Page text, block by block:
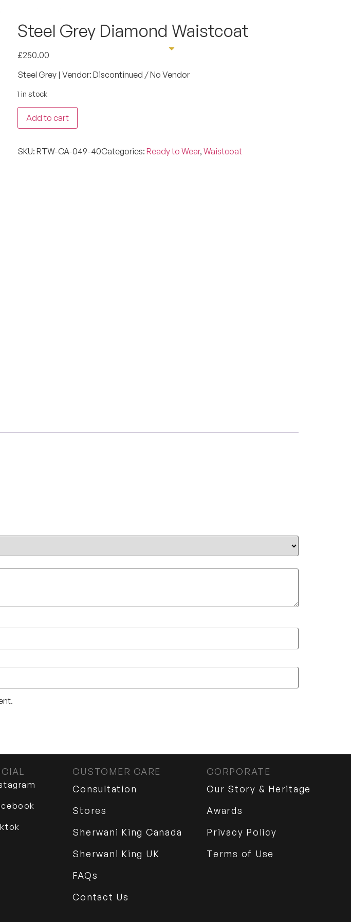
Steel Grey Diamond Waistcoat
£250.00
Steel Grey | Vendor: Discontinued / No Vendor
1 in stock
Add to cart
SKU: RTW-CA-049-40Categories: Ready to Wear, Waistcoat
CUSTOMER CARE
Consultation
Stores
Sherwani King Canada
Sherwani King UK
FAQs
Contact Us
CORPORATE
Our Story & Heritage
Awards
Privacy Policy
Terms of Use